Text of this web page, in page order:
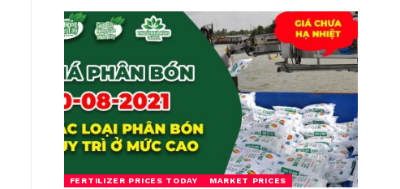
FERTILIZER PRICES TODAY MARKET PRICES